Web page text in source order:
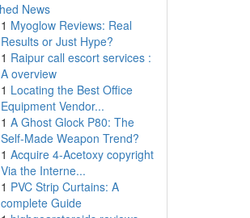
News
1 Myoglow Reviews: Real
Results or Just Hype?
1 Raipur call escort services :
A overview
1 Locating the Best Office
Equipment Vendor...
1 A Ghost Glock P80: The
Self-Made Weapon Trend?
1 Acquire 4-Acetoxy copyright
Via the Interne...
1 PVC Strip Curtains: A
complete Guide